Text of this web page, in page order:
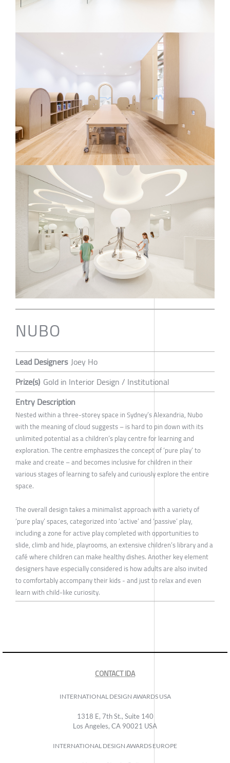
NUBO
Lead Designers Joey Ho
Prize(s) Gold in Interior Design / Institutional
Entry Description
Nested within a three-storey space in Sydney’s Alexandria, Nubo
with the meaning of cloud suggests – is hard to pin down with its
unlimited potential as a children’s play centre for learning and
exploration. The centre emphasizes the concept of ‘pure play’ to
make and create – and becomes inclusive for children in their
various stages of learning to safely and curiously explore the entire
space.
The overall design takes a minimalist approach with a variety of
‘pure play’ spaces, categorized into ‘active’ and ‘passive’ play,
including a zone for active play completed with opportunities to
slide, climb and hide, playrooms, an extensive children’s library and a
café where children can make healthy dishes. Another key element
designers have especially considered is how adults are also invited
to comfortably accompany their kids - and just to relax and even
learn with child-like curiosity.
CONTACT IDA
INTERNATIONAL DESIGN AWARDS USA
1318 E, 7th St., Suite 140
Los Angeles, CA 90021 USA
INTERNATIONAL DESIGN AWARDS EUROPE